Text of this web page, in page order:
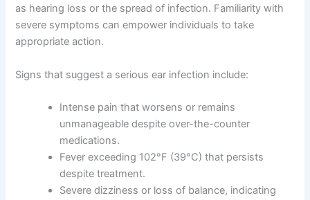
as hearing loss or the spread of infection. Familiarity with
severe symptoms can empower individuals to take
appropriate action.
Signs that suggest a serious ear infection include:
Intense pain that worsens or remains
unmanageable despite over-the-counter
medications.
Fever exceeding 102°F (39°C) that persists
despite treatment.
Severe dizziness or loss of balance, indicating